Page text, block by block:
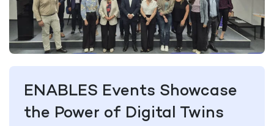
ENABLES Events Showcase
the Power of Digital Twins